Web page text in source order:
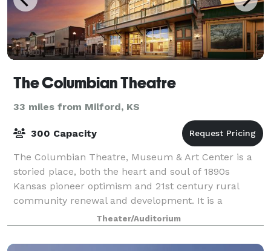
The Columbian Theatre
33 miles from Milford, KS
300 Capacity
The Columbian Theatre, Museum & Art Center is a
storied place, both the heart and soul of 1890s
Kansas pioneer optimism and 21st century rural
community renewal and development. It is a
historical structure of inestimable value and a venue
Theater/Auditorium